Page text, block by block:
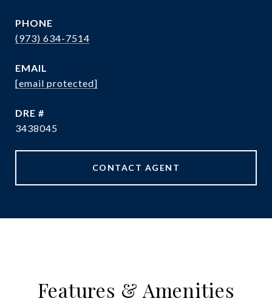
PHONE
(973) 634-7514
EMAIL
[email protected]
DRE #
3438045
CONTACT AGENT
Features & Amenities